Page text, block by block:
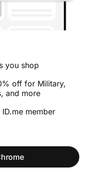
you shop
off for Military,
and more
member